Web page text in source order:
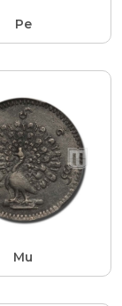
Pe
Mu